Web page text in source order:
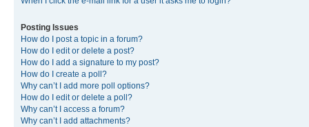
Posting Issues
How do I post a topic in a forum?
How do I edit or delete a post?
How do I add a signature to my post?
How do I create a poll?
Why can’t I add more poll options?
How do I edit or delete a poll?
Why can’t I access a forum?
Why can’t I add attachments?